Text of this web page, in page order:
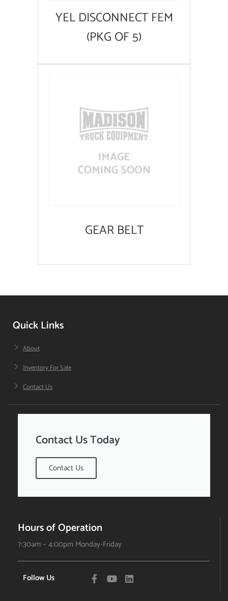
YEL DISCONNECT FEM
(PKG OF 5)
GEAR BELT
Quick Links
About
Inventory For Sale
Contact Us
Contact Us Today
Contact Us
Hours of Operation
7:30am – 4:00pm Monday-Friday
Follow Us